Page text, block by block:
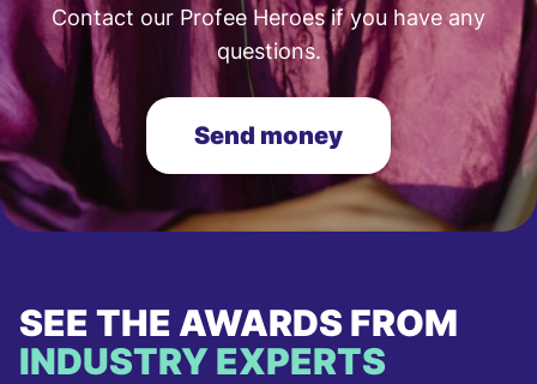
Contact our Profee Heroes if you have any
questions.
Send money
SEE THE AWARDS FROM
INDUSTRY EXPERTS